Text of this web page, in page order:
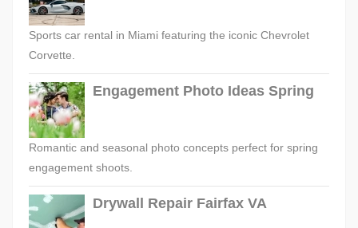
Sports car rental in Miami featuring the iconic Chevrolet
Corvette.
Engagement Photo Ideas Spring
Romantic and seasonal photo concepts perfect for spring
engagement shoots.
Drywall Repair Fairfax VA